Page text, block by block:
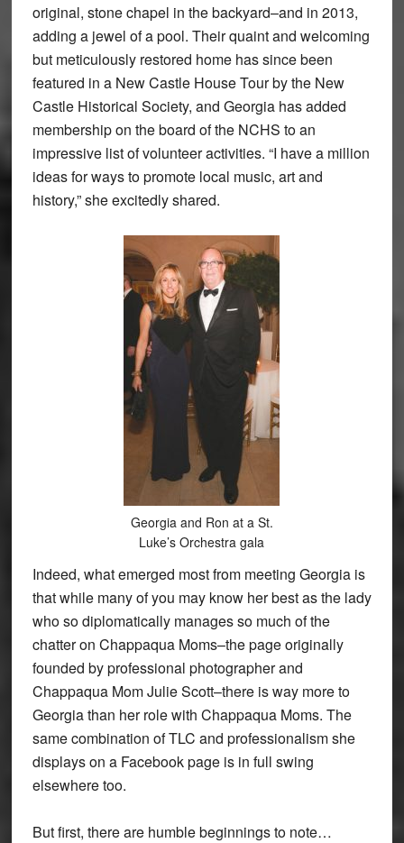
original, stone chapel in the backyard–and in 2013,
adding a jewel of a pool. Their quaint and welcoming
but meticulously restored home has since been
featured in a New Castle House Tour by the New
Castle Historical Society, and Georgia has added
membership on the board of the NCHS to an
impressive list of volunteer activities. “I have a million
ideas for ways to promote local music, art and
history,” she excitedly shared.
Georgia and Ron at a St.
Luke’s Orchestra gala
Indeed, what emerged most from meeting Georgia is
that while many of you may know her best as the lady
who so diplomatically manages so much of the
chatter on Chappaqua Moms–the page originally
founded by professional photographer and
Chappaqua Mom Julie Scott–there is way more to
Georgia than her role with Chappaqua Moms. The
same combination of TLC and professionalism she
displays on a Facebook page is in full swing
elsewhere too.
But first, there are humble beginnings to note…